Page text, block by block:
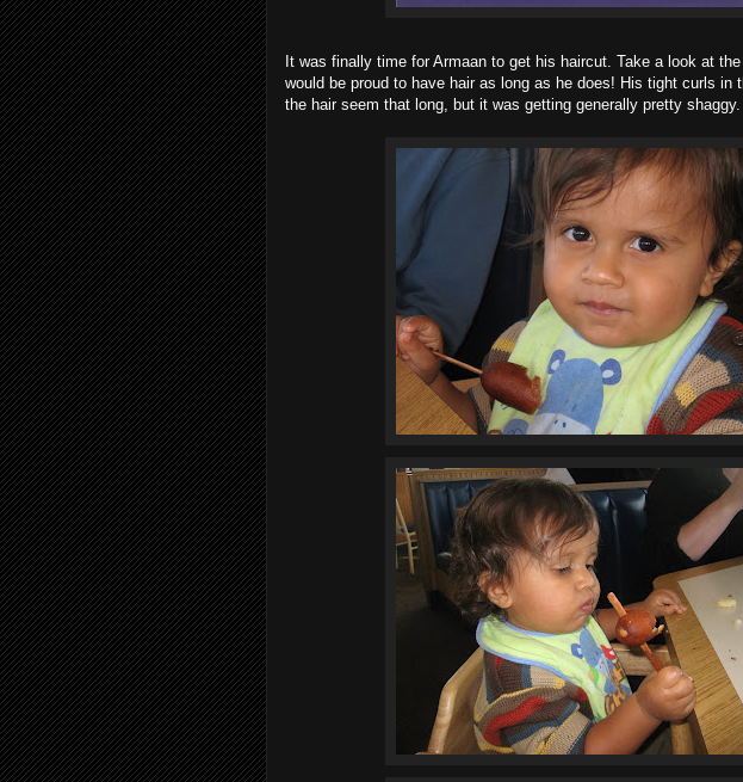
It was finally time for Armaan to get his haircut. Take a look at the
would be proud to have hair as long as he does! His tight curls in
the hair seem that long, but it was getting generally pretty shaggy.